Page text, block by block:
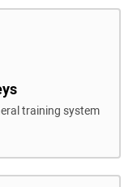
training system